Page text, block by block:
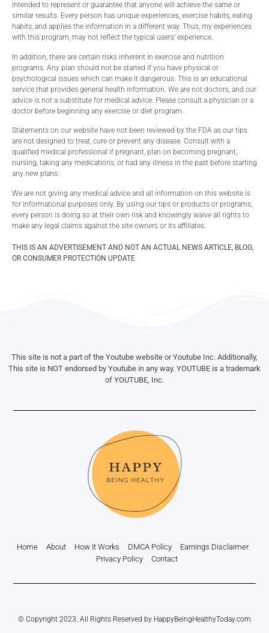
intended to represent or guarantee that anyone will achieve the same or
similar results. Every person has unique experiences, exercise habits, eating
habits, and applies the information in a different way. Thus, my experiences
with this program, may not reflect the typical users’ experience.
In addition, there are certain risks inherent in exercise and nutrition
programs. Any plan should not be started if you have physical or
psychological issues which can make it dangerous. This is an educational
service that provides general health information. We are not doctors, and our
advice is not a substitute for medical advice. Please consult a physician or a
doctor before beginning any exercise or diet program.
Statements on our website have not been reviewed by the FDA as our tips
are not designed to treat, cure or prevent any disease. Consult with a
qualified medical professional if pregnant, plan on becoming pregnant,
nursing, taking any medications, or had any illness in the past before starting
any new plans.
We are not giving any medical advice and all information on this website is
for informational purposes only. By using our tips or products or programs,
every person is doing so at their own risk and knowingly waive all rights to
make any legal claims against the site owners or its affiliates.
THIS IS AN ADVERTISEMENT AND NOT AN ACTUAL NEWS ARTICLE, BLOG,
OR CONSUMER PROTECTION UPDATE
This site is not a part of the Youtube website or Youtube Inc. Additionally,
This site is NOT endorsed by Youtube in any way. YOUTUBE is a trademark
of YOUTUBE, Inc.
Home About How It Works DMCA Policy
Earnings Disclaimer
Privacy Policy
Contact
© Copyright 2023. All Rights Reserved by HappyBeingHealthyToday.com